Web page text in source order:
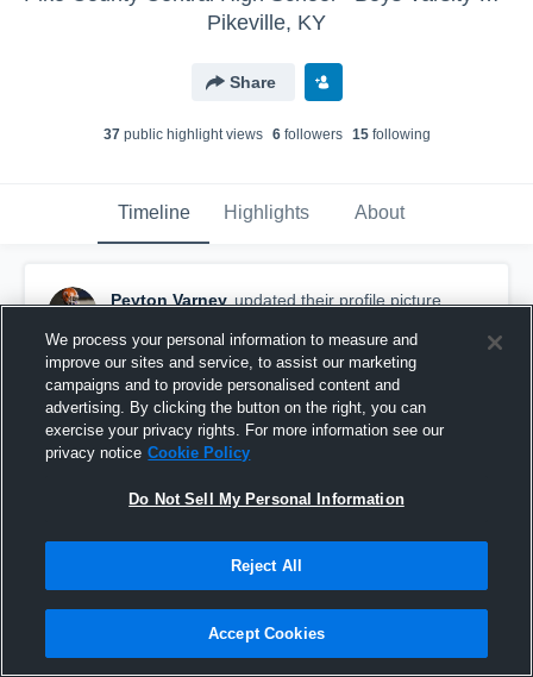
Pikeville, KY
Share
37public highlight views 6followers 15following
Timeline Highlights About
Peyton Varney updated their profile picture.
We process your personal information to measure and
improve our sites and service, to assist our marketing
campaigns and to provide personalised content and
advertising. By clicking the button on the right, you can
exercise your privacy rights. For more information see our
privacy notice Cookie Policy
Do Not Sell My Personal Information
Reject All
Accept Cookies